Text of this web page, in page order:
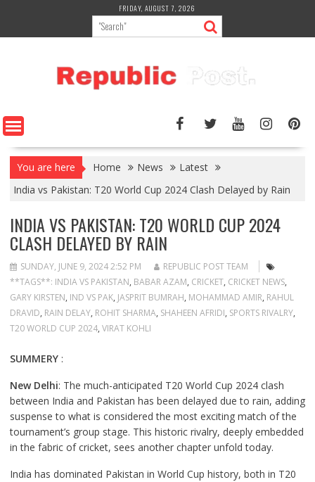
content
FRIDAY, AUGUST 7, 2026
You are here Home News
Latest
India vs Pakistan: T20 World Cup 2024 Clash Delayed by Rain
INDIA VS PAKISTAN: T20 WORLD CUP 2024
CLASH DELAYED BY RAIN
SUNDAY, JUNE 9, 2024 2:52 PM
REPUBLIC POST TEAM
**TAGS**: INDIA VS PAKISTAN, BABAR AZAM, CRICKET, CRICKET NEWS,
GARY KIRSTEN, IND VS PAK, JASPRIT BUMRAH, MOHAMMAD AMIR, RAHUL
DRAVID, RAIN DELAY, ROHIT SHARMA, SHAHEEN AFRIDI, SPORTS RIVALRY,
T20 WORLD CUP 2024, VIRAT KOHLI
SUMMERY:
New Delhi: The much-anticipated T20 World Cup 2024 clash
between India and Pakistan has been delayed due to rain, adding
suspense to what is considered the most exciting match of the
tournament’s group stage. This historic rivalry, deeply embedded
in the fabric of cricket, sees another chapter unfold today.
India has dominated Pakistan in World Cup history, both in T20